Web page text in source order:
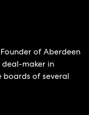
of Aberdeen
maker in
boards of several